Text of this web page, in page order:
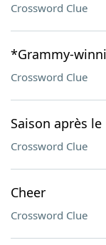
Crossword Clue
*Grammy-
Crossword Clue
Saison après
Crossword Clue
Cheer
Crossword Clue